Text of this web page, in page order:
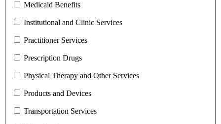
Medicaid Benefits
Institutional and Clinic Services
Practitioner Services
Prescription Drugs
Physical Therapy and Other Services
Products and Devices
Transportation Services